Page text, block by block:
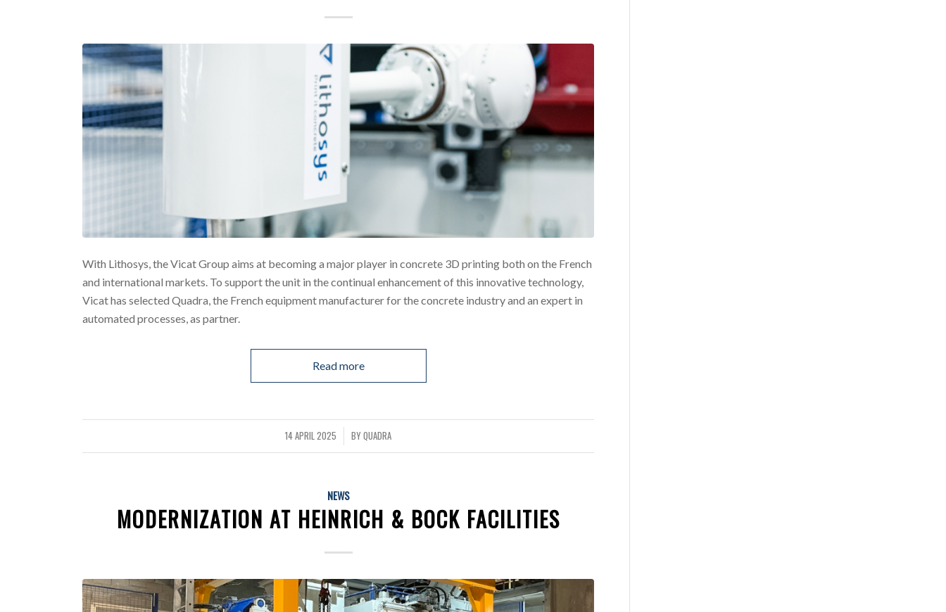
With Lithosys, the Vicat Group aims at becoming a major player in concrete 3D printing both on the French
and international markets. To support the unit in the continual enhancement of this innovative technology,
Vicat has selected Quadra, the French equipment manufacturer for the concrete industry and an expert in
automated processes, as partner.
Read more
14 APRIL 2025
/ BYQUADRA
NEWS
MODERNIZATION AT HEINRICH & BOCK FACILITIES